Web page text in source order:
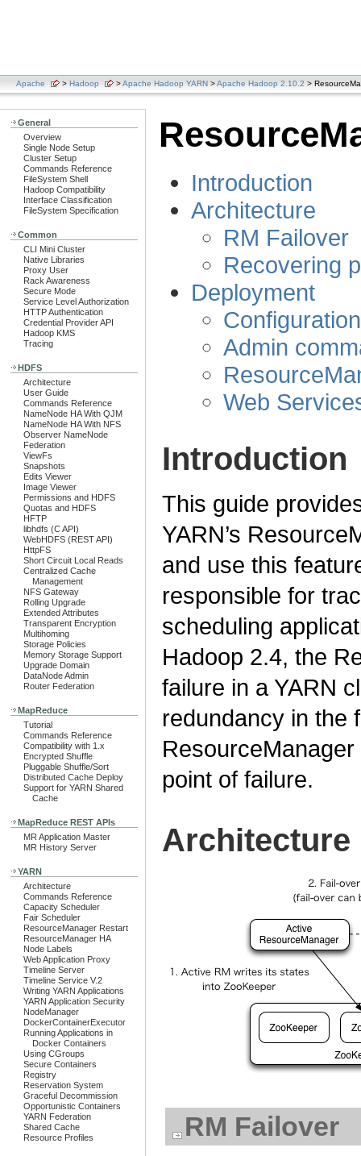
Apache > Hadoop >Apache Hadoop YARN >Apache Hadoop 2.10.2 >
General
Overview
Single Node Setup
Cluster Setup
Commands Reference
FileSystem Shell
Hadoop Compatibility
Interface Classification
FileSystem Specification
Common
CLI Mini Cluster
Native Libraries
Proxy User
Rack Awareness
Secure Mode
Service Level Authorization
HTTP Authentication
Credential Provider API
Hadoop KMS
Tracing
HDFS
Architecture
User Guide
Commands Reference
NameNode HA With QJM
NameNode HA With NFS
Observer NameNode
Federation
ViewFs
Snapshots
Edits Viewer
Image Viewer
Permissions and HDFS
Quotas and HDFS
HFTP
libhdfs (C API)
WebHDFS (REST API)
HttpFS
Short Circuit Local Reads
Centralized Cache
Management
NFS Gateway
Rolling Upgrade
Extended Attributes
Transparent Encryption
Multihoming
Storage Policies
Memory Storage Support
Upgrade Domain
DataNode Admin
Router Federation
MapReduce
Tutorial
Commands Reference
Compatibility with 1.x
Encrypted Shuffle
Pluggable Shuffle/Sort
Distributed Cache Deploy
Support for YARN Shared
Cache
MapReduce REST APIs
MR Application Master
MR History Server
YARN
Architecture
Commands Reference
Capacity Scheduler
Fair Scheduler
ResourceManager Restart
ResourceManager HA
Node Labels
Web Application Proxy
Timeline Server
Timeline Service V.2
Writing YARN Applications
YARN Application Security
NodeManager
DockerContainerExecutor
Running Applications in
Docker Containers
Using CGroups
Secure Containers
Registry
Reservation System
Graceful Decommission
Opportunistic Containers
YARN Federation
Shared Cache
Resource Profiles
Introduction
Architecture
RM Failover
Recovering
Deployment
Admin
Web
Introduction
This guide
YARN’s
and use this
responsible for
scheduling
Hadoop 2.4, the
failure in a YARN
redundancy in the
point of failure.
Architecture
RM Failover